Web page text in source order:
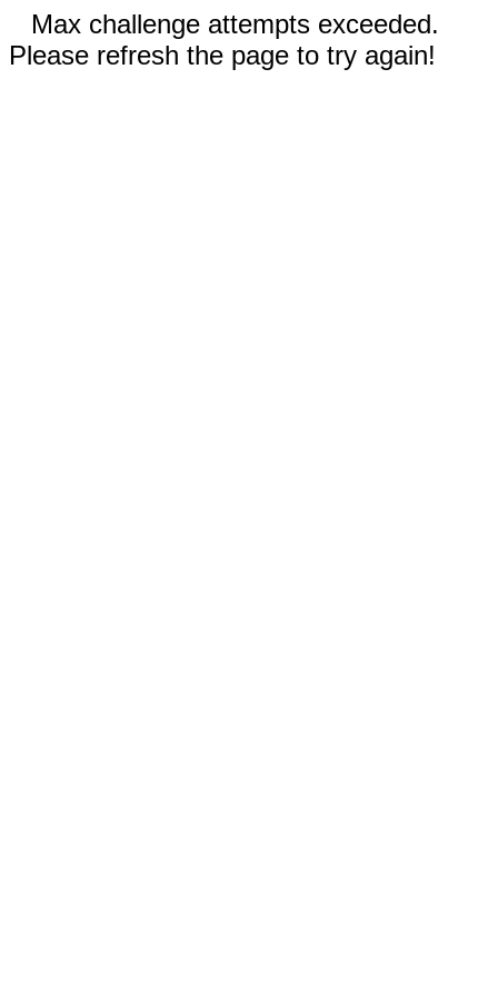
Max challenge attempts exceeded.
Please refresh the page to try again!